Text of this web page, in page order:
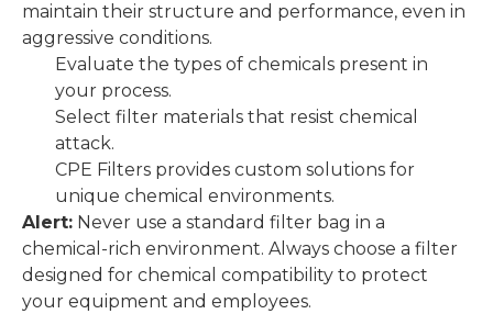
maintain their structure and performance, even in
aggressive conditions.
Evaluate the types of chemicals present in
your process.
Select filter materials that resist chemical
attack.
CPE Filters provides custom solutions for
unique chemical environments.
Alert: Never use a standard filter bag in a
chemical-rich environment. Always choose a filter
designed for chemical compatibility to protect
your equipment and employees.